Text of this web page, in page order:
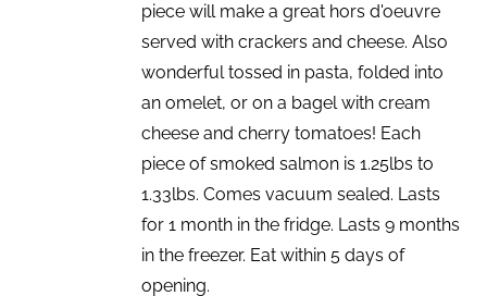
piece will make a great hors d'oeuvre
served with crackers and cheese. Also
wonderful tossed in pasta, folded into
an omelet, or on a bagel with cream
cheese and cherry tomatoes! Each
piece of smoked salmon is 1.25lbs to
1.33lbs. Comes vacuum sealed. Lasts
for 1 month in the fridge. Lasts 9 months
in the freezer. Eat within 5 days of
opening.